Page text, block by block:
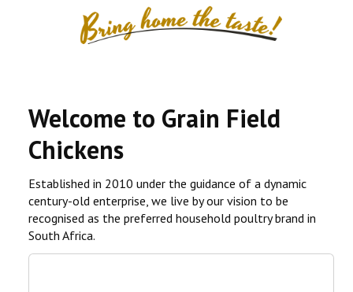
Welcome to Grain Field
Chickens
Established in 2010 under the guidance of a dynamic
century-old enterprise, we live by our vision to be
recognised as the preferred household poultry brand in
South Africa.